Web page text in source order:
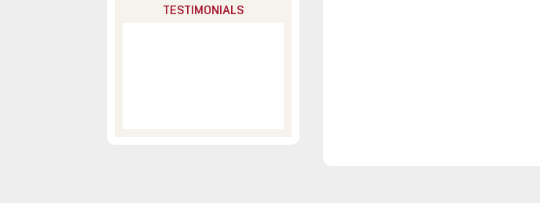
TESTIMONIALS